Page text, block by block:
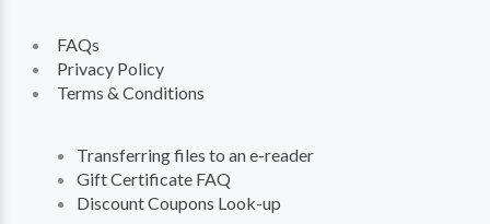
FAQs
Privacy Policy
Terms & Conditions
Transferring files to an e-reader
Gift Certificate FAQ
Discount Coupons Look-up